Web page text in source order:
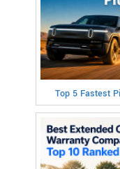
Top 5 Fastest